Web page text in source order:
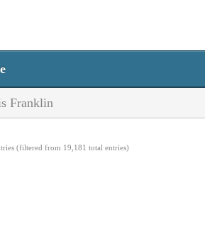
Franklin
(filtered from 19,181 total entries)